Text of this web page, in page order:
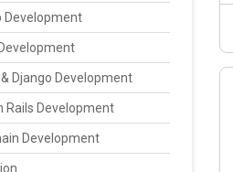
Development
Django Development
Rails Development
Development